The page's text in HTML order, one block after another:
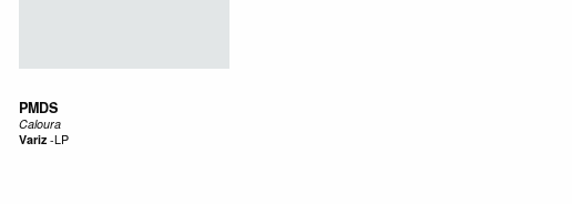
PMDS
Caloura
Variz-LP